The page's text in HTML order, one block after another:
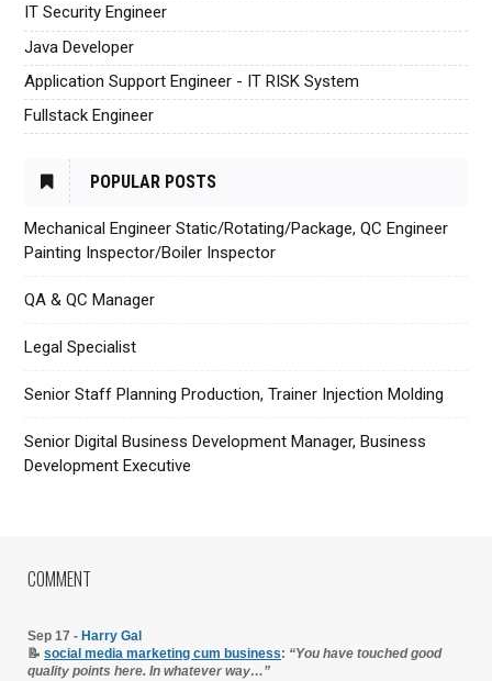
IT Security Engineer
Java Developer
Application Support Engineer - IT RISK System
Fullstack Engineer
POPULAR POSTS
Mechanical Engineer Static/Rotating/Package, QC Engineer
Painting Inspector/Boiler Inspector
QA & QC Manager
Legal Specialist
Senior Staff Planning Production, Trainer Injection Molding
Senior Digital Business Development Manager, Business
Development Executive
COMMENT
Sep 17 - Harry Gal
📝 social media marketing cum business: “You have touched good
quality points here. In whatever way…”